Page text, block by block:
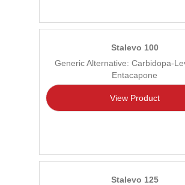
Stalevo 100
Generic Alternative: Carbidopa-
Entacapone
View Product
Stalevo 125